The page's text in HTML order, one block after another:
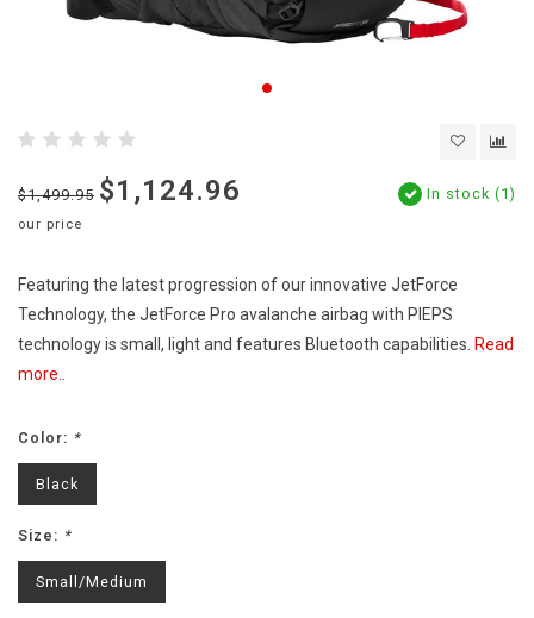
$1,499.95 $1,124.96
our price
In stock (1)
Featuring the latest progression of our innovative JetForce
Technology, the JetForce Pro avalanche airbag with PIEPS
technology is small, light and features Bluetooth capabilities. Read
more..
Color: *
Black
Size: *
Small/Medium